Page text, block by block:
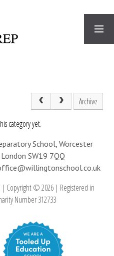
Archive
category yet.
School, Worcester
SW19 7QQ
| Copyright © 2026 | Registered in
Number 312733